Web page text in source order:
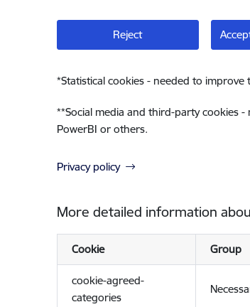
Reject
*Statistical cookies - needed to
**Social media and third-party cookies
PowerBI or others.
Privacy policy
More detailed information
Cookie Group
cookie-agreed-
categories